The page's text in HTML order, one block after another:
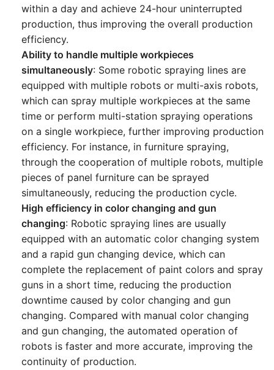
within a day and achieve 24-hour uninterrupted
production, thus improving the overall production
efficiency.
Ability to handle multiple workpieces
simultaneously: Some robotic spraying lines are
equipped with multiple robots or multi-axis robots,
which can spray multiple workpieces at the same
time or perform multi-station spraying operations
on a single workpiece, further improving production
efficiency. For instance, in furniture spraying,
through the cooperation of multiple robots, multiple
pieces of panel furniture can be sprayed
simultaneously, reducing the production cycle.
High efficiency in color changing and gun
changing: Robotic spraying lines are usually
equipped with an automatic color changing system
and a rapid gun changing device, which can
complete the replacement of paint colors and spray
guns in a short time, reducing the production
downtime caused by color changing and gun
changing. Compared with manual color changing
and gun changing, the automated operation of
robots is faster and more accurate, improving the
continuity of production.